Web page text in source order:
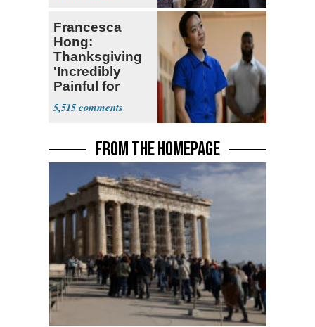
Francesca
Hong:
Thanksgiving
'Incredibly
Painful for
Many'
5,515
FROM THE HOMEPAGE